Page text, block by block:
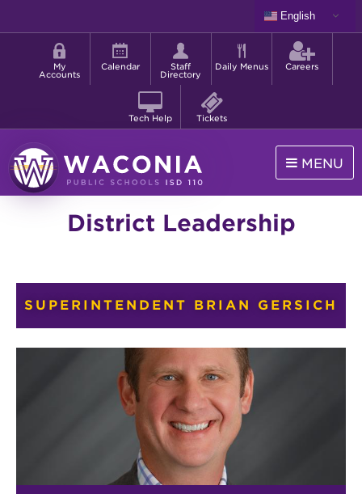
to
content
English
Shortcut
menu
My
Accounts
Calendar
Staff
Directory
Daily Menus Careers
Tech Help Tickets
MENU
District Leadership
SUPERINTENDENT BRIAN GERSICH